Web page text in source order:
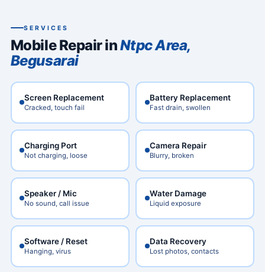
SERVICES
Mobile Repair inNtpc Area,
Begusarai
Screen Replacement
Cracked, touch fail
Battery Replacement
Fast drain, swollen
Charging Port
Not charging, loose
Camera Repair
Blurry, broken
Speaker / Mic
No sound, call issue
Water Damage
Liquid exposure
Software / Reset
Hanging, virus
Data Recovery
Lost photos, contacts